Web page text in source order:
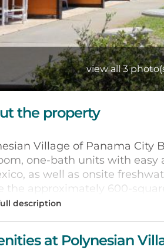
view all 3
the property
Village of Panama City
one-bath units with easy
as well as onsite
the approximately 600-
enjoy the fully equipped
all its own.
at Polynesian